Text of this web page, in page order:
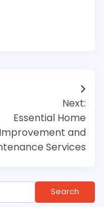
Next:
Essential Home
Improvement and
Services
Search